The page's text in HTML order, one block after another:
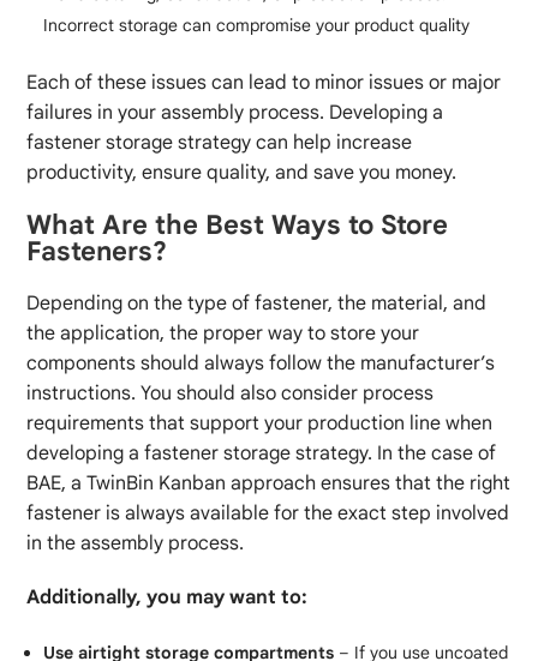
Incorrect storage can compromise your product quality
Each of these issues can lead to minor issues or major
failures in your assembly process. Developing a
fastener storage strategy can help increase
productivity, ensure quality, and save you money.
What Are the Best Ways to Store
Fasteners?
Depending on the type of fastener, the material, and
the application, the proper way to store your
components should always follow the manufacturer’s
instructions. You should also consider process
requirements that support your production line when
developing a fastener storage strategy. In the case of
BAE, a TwinBin Kanban approach ensures that the right
fastener is always available for the exact step involved
in the assembly process.
Additionally, you may want to:
Use airtight storage compartments – If you use uncoated